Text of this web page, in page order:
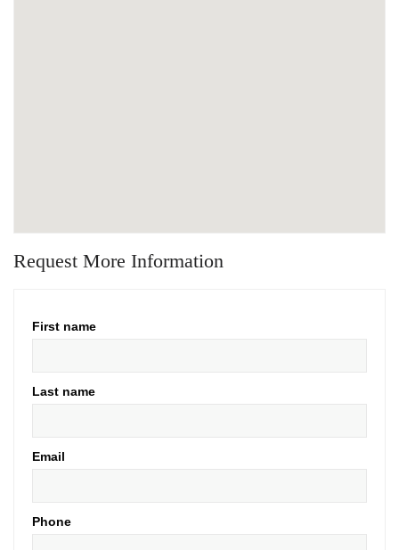
Request More Information
First name
Last name
Email
Phone